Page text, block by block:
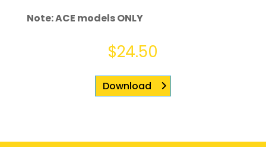
Note: ACE models ONLY
$24.50
Download